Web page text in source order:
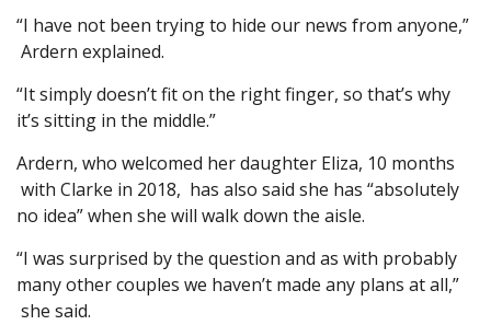
“I have not been trying to hide our news from anyone,”
Ardern explained.
“It simply doesn’t fit on the right finger, so that’s why
it’s sitting in the middle.”
Ardern, who welcomed her daughter Eliza, 10 months
with Clarke in 2018, has also said she has “absolutely
no idea” when she will walk down the aisle.
“I was surprised by the question and as with probably
many other couples we haven’t made any plans at all,”
she said.